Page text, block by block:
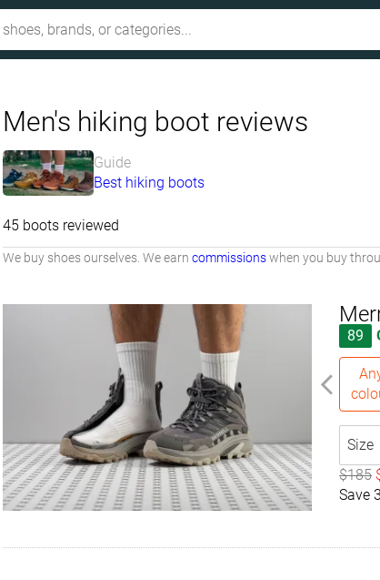
Men's hiking boot reviews
Guide
Best hiking boots
45 boots reviewed
We buy shoes ourselves. We earn commissionswhen you buy
89
Size
$185
Save